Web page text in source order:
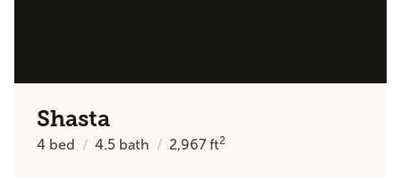
Shasta
4 bed 4.5 bath 2,967ft2